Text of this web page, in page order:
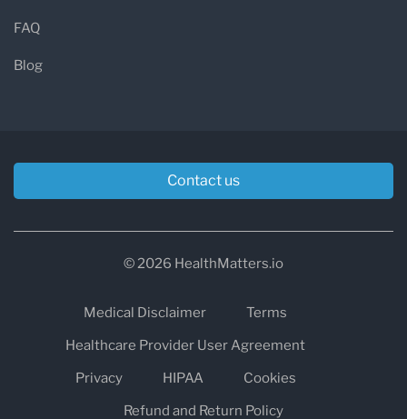
FAQ
Blog
Contact us
© 2026 HealthMatters.io
Medical Disclaimer
Terms
Healthcare Provider User Agreement
Privacy
HIPAA
Cookies
Refund and Return Policy